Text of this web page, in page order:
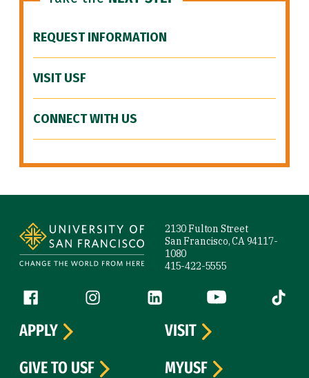
REQUEST INFORMATION
VISIT USF
CONNECT WITH US
2130 Fulton Street
San Francisco, CA 94117-
1080
415-422-5555
Follow us
Facebook (link is external)
Instagram (link is external)
LinkedIn (link is external)
YouTube (link is
Tiktok
APPLY
VISIT
GIVE TO USF
MYUSF